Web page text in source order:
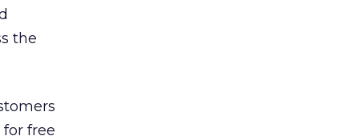
the
for free